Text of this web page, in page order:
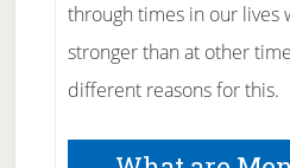
through times in our lives
stronger than at other
different reasons for this.